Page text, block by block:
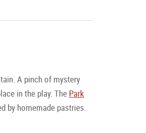
A pinch of mystery
in the play. The Park
by homemade pastries.